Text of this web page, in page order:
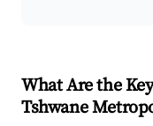
What Are the
Tshwane